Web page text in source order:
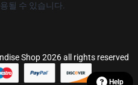
될 수 있습니다.
Shop 2026 all rights reserved
Help